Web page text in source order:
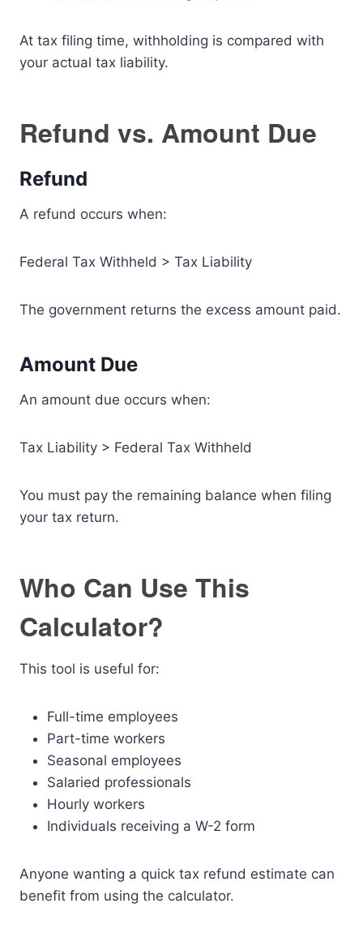
At tax filing time, withholding is compared with
your actual tax liability.
Refund vs. Amount Due
Refund
A refund occurs when:
Federal Tax Withheld > Tax Liability
The government returns the excess amount paid.
Amount Due
An amount due occurs when:
Tax Liability > Federal Tax Withheld
You must pay the remaining balance when filing
your tax return.
Who Can Use This
Calculator?
This tool is useful for:
Full-time employees
Part-time workers
Seasonal employees
Salaried professionals
Hourly workers
Individuals receiving a W-2 form
Anyone wanting a quick tax refund estimate can
benefit from using the calculator.